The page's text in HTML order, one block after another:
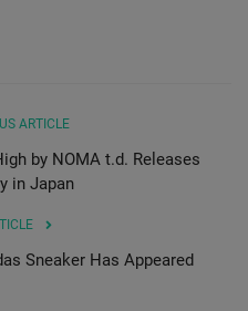
ARTICLE
by NOMA t.d. Releases
in Japan
Sneaker Has Appeared